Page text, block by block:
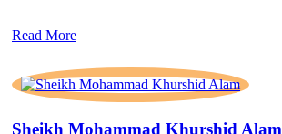
Read More
Sheikh Mohammad Khurshid Alam